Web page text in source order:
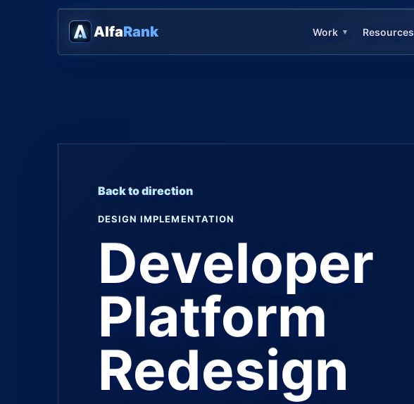
AlfaRank Work ▾ Resources
Back to direction
DESIGN IMPLEMENTATION
Developer
Platform
Redesign